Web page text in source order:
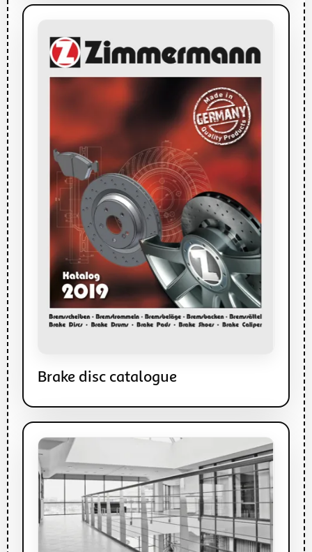
Brake disc catalogue